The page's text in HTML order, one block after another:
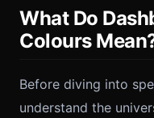
What Do
Colours
Before diving into
understand the